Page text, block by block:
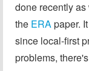
done recently
the ERApaper.
since local-first
problems,